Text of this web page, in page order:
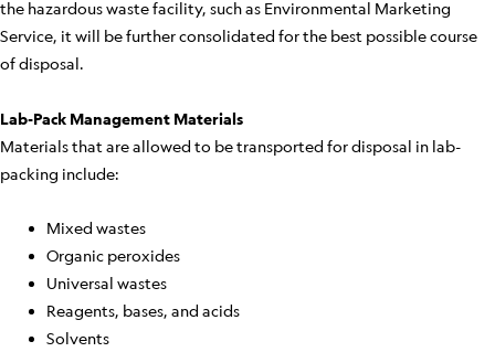
the hazardous waste facility, such as Environmental Marketing
Service, it will be further consolidated for the best possible course
of disposal.
Lab-Pack Management Materials
Materials that are allowed to be transported for disposal in lab-
packing include:
Mixed wastes
Organic peroxides
Universal wastes
Reagents, bases, and acids
Solvents